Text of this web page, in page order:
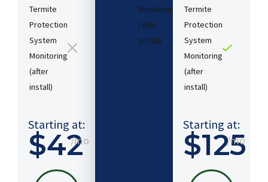
Termite
Protection
System
Monitoring
(after
install)​
Starting at:
$42
/mo
Monitoring
(after
install)​
Starting
at:
PICK
PLAN
Termite
Protection
System
Monitoring
(after
install)​
Starting at:
$125
/mo